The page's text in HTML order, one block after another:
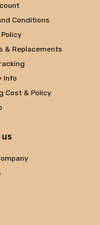
Conditions
& Replacements
Info
Cost & Policy